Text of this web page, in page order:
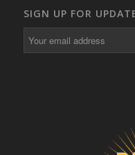
SIGN UP FOR